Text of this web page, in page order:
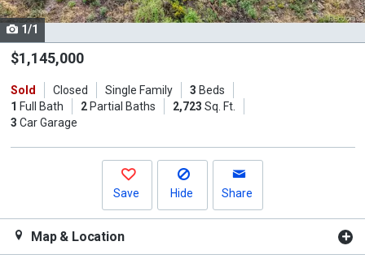
cards.
Use
the
and
next
1/1
$1,145,000
Sold Closed Single Family 3 Beds
1 Full Bath 2Partial Baths 2,723 Sq. Ft.
3 Car Garage
Save Hide Share
Map & Location